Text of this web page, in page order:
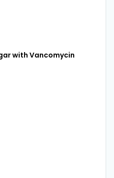
with Vancomycin